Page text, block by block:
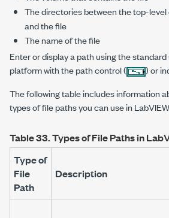
The directories between the top-
and the file
The name of the file
Enter or display a path using the
platform with the path control (
) or
The following table includes information
types of file paths you can use in
Table 33.Types of File Paths in
Type of
File
Path
Description